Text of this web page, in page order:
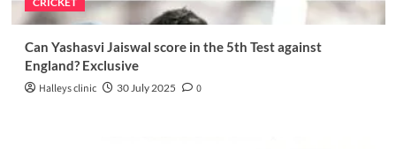
Can Yashasvi Jaiswal score in the 5th Test against
England? Exclusive
Halleys clinic 30 July 2025 0